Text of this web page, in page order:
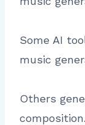
Some AI
music
Others
composition.